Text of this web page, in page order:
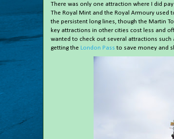
There was only one attraction where I did
The Royal Mint and the Royal Armoury used
the persistent long lines, though the Martin
key attractions in other cities cost less and
wanted to check out several attractions such
getting the London Pass to save money and